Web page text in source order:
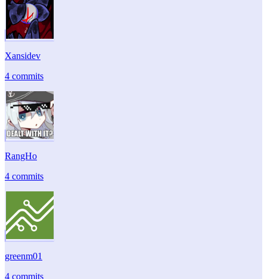
Xansidev
4 commits
RangHo
4 commits
greenm01
4 commits